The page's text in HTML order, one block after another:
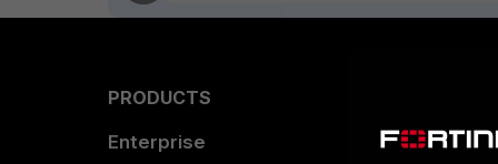
PRODUCTS
Enterprise